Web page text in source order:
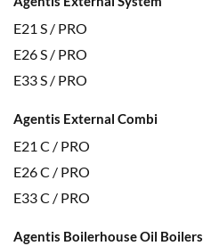
E21 S / PRO
E26 S / PRO
E33 S / PRO
Agentis External Combi
E21 C / PRO
E26 C / PRO
E33 C / PRO
Agentis Boilerhouse Oil Boilers